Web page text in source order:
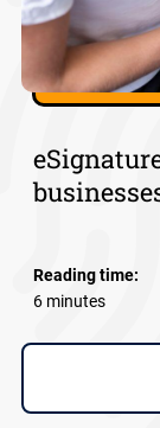
Reading time:
6 minutes